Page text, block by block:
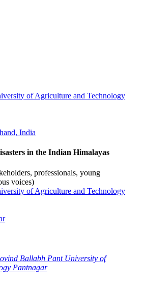
of Agriculture and Technology
in the Indian Himalayas
professionals, young
voices)
of Agriculture and Technology
Ballabh Pant University of
Pantnagar